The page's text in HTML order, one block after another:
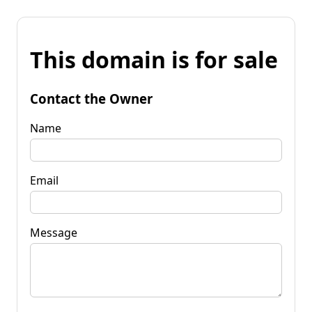
This domain is for sale
Contact the Owner
Name
Email
Message